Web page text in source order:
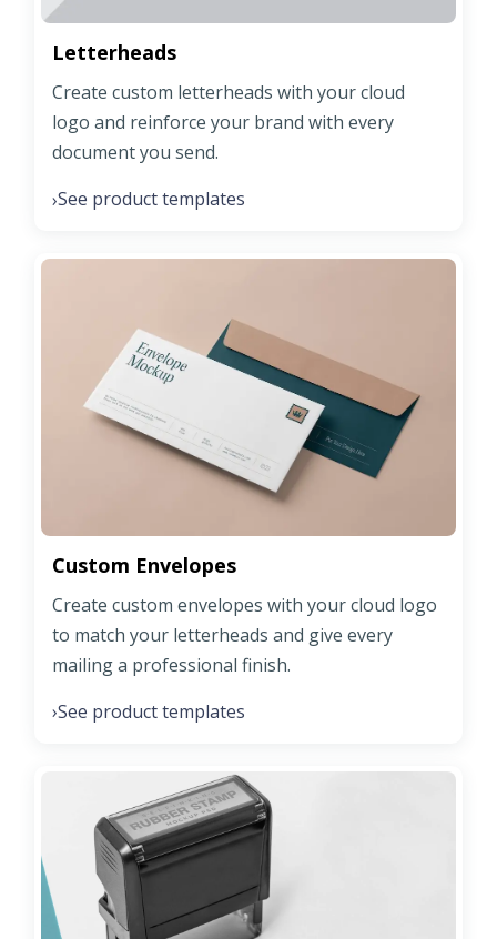
Letterheads
Create custom letterheads with your cloud
logo and reinforce your brand with every
document you send.
›See product templates
Custom Envelopes
Create custom envelopes with your cloud logo
to match your letterheads and give every
mailing a professional finish.
›See product templates